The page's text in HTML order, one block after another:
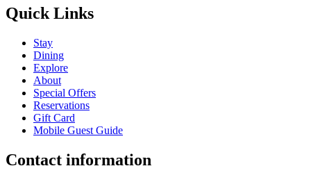
Quick Links
Stay
Dining
Explore
About
Special Offers
Reservations
Gift Card
Mobile Guest Guide
Contact information